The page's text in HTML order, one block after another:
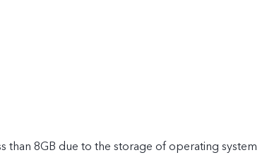
than 8GB due to the storage of operating system